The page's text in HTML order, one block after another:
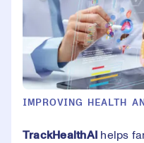
IMPROVING HEALTH
TrackHealthAI
helps